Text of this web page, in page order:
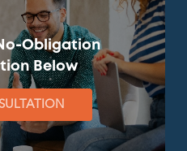
Obligation
Below